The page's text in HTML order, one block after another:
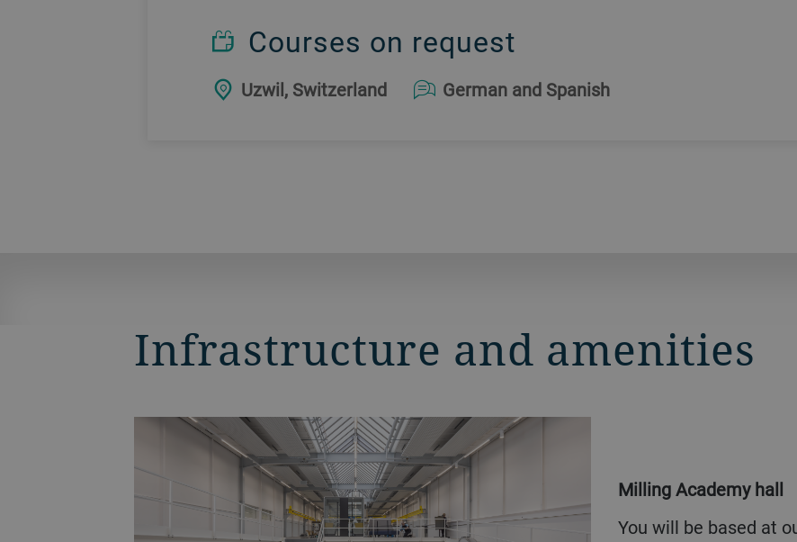
Courses on request
Uzwil, Switzerland German and Spanish
Infrastructure and amenities
Milling Academy hall
You will be based at our Milling Academy hall. Here you